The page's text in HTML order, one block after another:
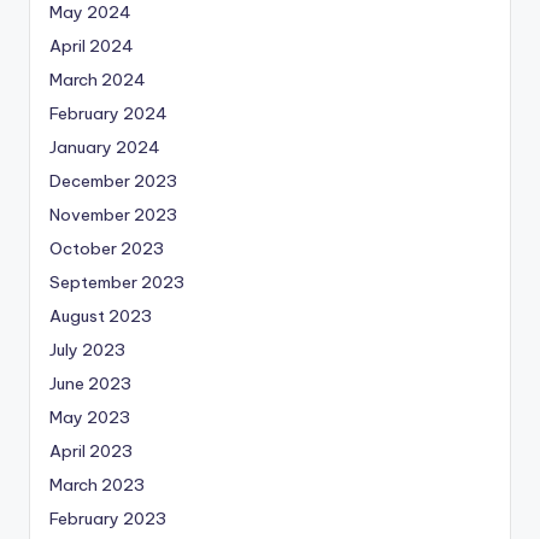
May 2024
April 2024
March 2024
February 2024
January 2024
December 2023
November 2023
October 2023
September 2023
August 2023
July 2023
June 2023
May 2023
April 2023
March 2023
February 2023